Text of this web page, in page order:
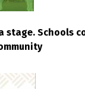
stage. Schools